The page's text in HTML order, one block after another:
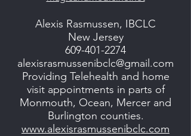
Alexis Rasmussen, IBCLC
New Jersey
609-401-2274
alexisrasmussenibclc@gmail.com
Providing Telehealth and home
visit appointments in parts of
Monmouth, Ocean, Mercer and
Burlington counties.
www.alexisrasmussenibclc.com